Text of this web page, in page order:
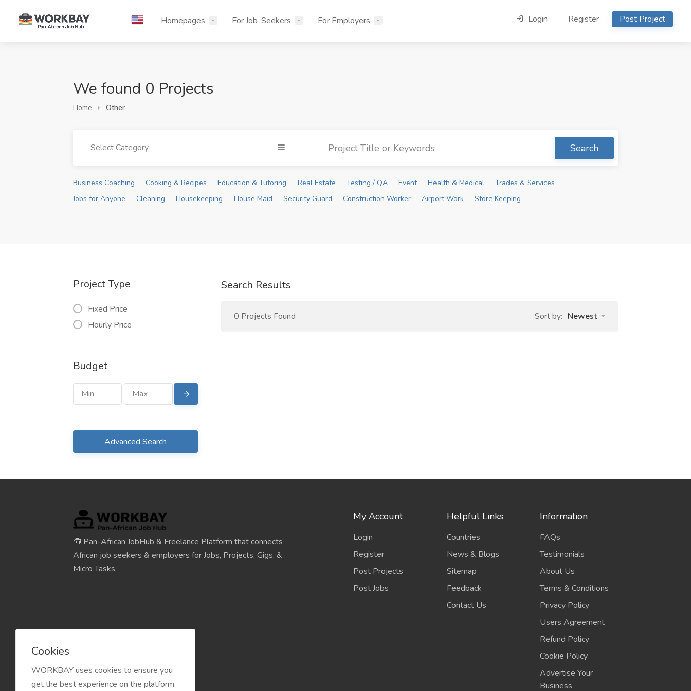
Homepages For Job-Seekers For Employers Login Register Post Project
We found 0 Projects
Home Other
Select Category Search
Business Coaching Cooking & Recipes Education & Tutoring Real Estate Testing / QA Event Health & Medical
Trades & Services
Jobs for Anyone
Cleaning Housekeeping House Maid Security Guard Construction Worker Airport Work Store Keeping
Project Type
Fixed Price
Hourly Price
Budget
Advanced Search
Search Results
0 Projects Found Sort by: Newest
🧰 Pan-African JobHub & Freelance Platform that connects
African job seekers & employers for Jobs, Projects, Gigs, &
Micro Tasks.
My Account
Login
Register
Post Projects
Post Jobs
Helpful Links
Countries
News & Blogs
Sitemap
Feedback
Contact Us
Information
FAQs
Testimonials
About Us
Terms & Conditions
Privacy Policy
Users Agreement
Refund Policy
Cookie Policy
Advertise Your
Business
Cookies
WORKBAY uses cookies to ensure you
get the best experience on the platform.